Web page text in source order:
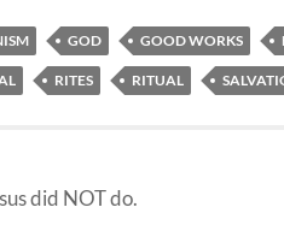
GOD GOOD WORKS
RITES RITUAL
did NOT do.